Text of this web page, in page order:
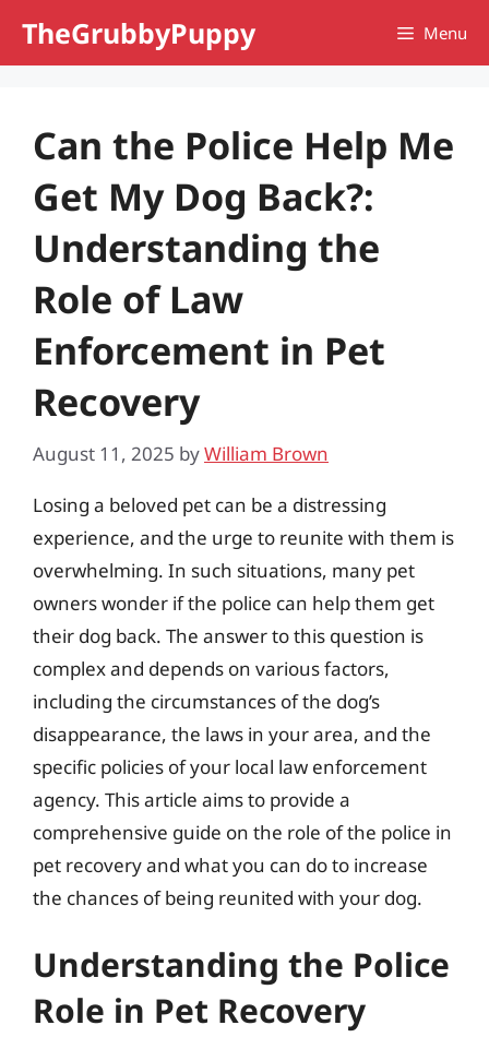
TheGrubbyPuppy Menu
Can the Police Help Me
Get My Dog Back?:
Understanding the
Role of Law
Enforcement in Pet
Recovery
August 11, 2025 byWilliam Brown
Losing a beloved pet can be a distressing
experience, and the urge to reunite with them is
overwhelming. In such situations, many pet
owners wonder if the police can help them get
their dog back. The answer to this question is
complex and depends on various factors,
including the circumstances of the dog’s
disappearance, the laws in your area, and the
specific policies of your local law enforcement
agency. This article aims to provide a
comprehensive guide on the role of the police in
pet recovery and what you can do to increase
the chances of being reunited with your dog.
Understanding the Police
Role in Pet Recovery